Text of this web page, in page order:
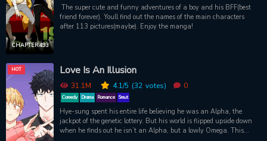
CHAPTER 493
The super cute and funny adventures of a boy and his BFF(best
friend forever). Youll find out the names of the main characters
after 113 pictures(maybe). Enjoy the manga!
HOT Love Is An Illusion
31.1M 4.1/5 (32 votes) 0
Comedy Drama Romance Smut
Hye-sung spent his entire life believing he was an Alpha, the
jackpot of the genetic lottery. But his world is flipped upside down
when he finds out he isn’t an Alpha, but a lowly Omega. This